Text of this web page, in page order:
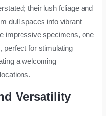
their lush foliage and
dull spaces into vibrant
impressive specimens, one
perfect for stimulating
a welcoming
Versatility